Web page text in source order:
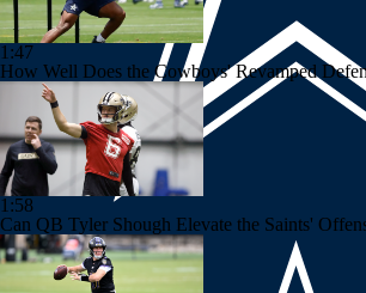
1:47
How Well Does the Cowboys' Revamped
1:58
Can QB Tyler Shough Elevate the Saints'